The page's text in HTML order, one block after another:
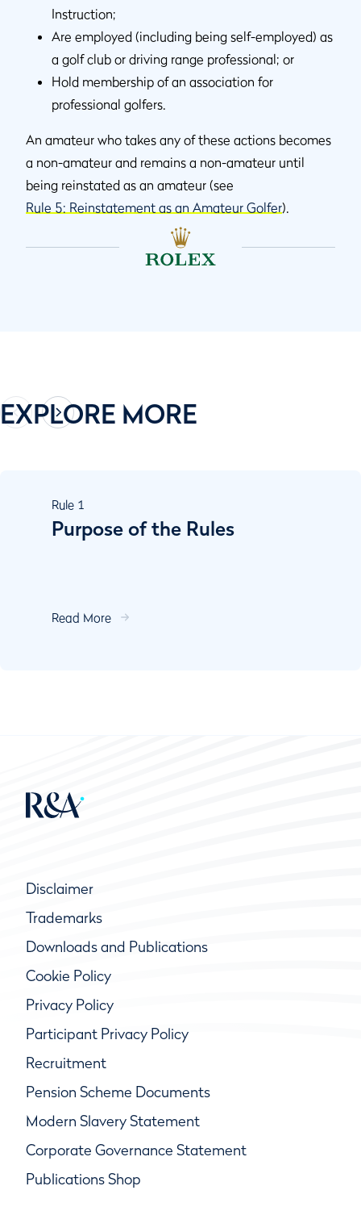
Instruction;
Are employed (including being self-employed) as
a golf club or driving range professional; or
Hold membership of an association for
professional golfers.
An amateur who takes any of these actions becomes
a non-amateur and remains a non-amateur until
being reinstated as an amateur (see
Rule 5: Reinstatement as an Amateur Golfer).
EXPLORE MORE
Rule 1
Purpose of the Rules
Read More
Disclaimer
Trademarks
Downloads and Publications
Cookie Policy
Privacy Policy
Participant Privacy Policy
Recruitment
Pension Scheme Documents
Modern Slavery Statement
Corporate Governance Statement
Publications Shop